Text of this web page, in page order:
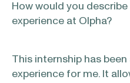
How would you
experience at Olpha?
This internship has
experience for me. It